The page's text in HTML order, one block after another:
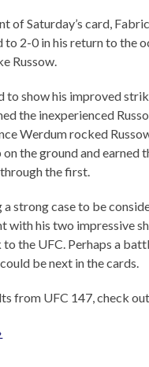
of Saturday’s card,
2-0 in his return to the
Russow.
to show his improved
the inexperienced
Werdum rocked
the ground and earned
the first.
strong case to be
with his two impressive
the UFC. Perhaps a
be next in the cards.
from UFC 147, check